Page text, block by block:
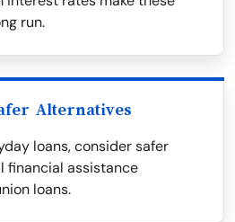
run.
Alternatives
loans, consider safer
financial assistance
loans.